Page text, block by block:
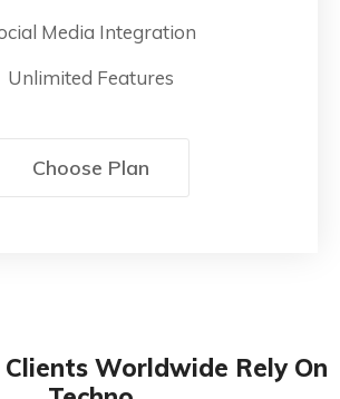
Media Integration
Unlimited Features
Choose Plan
Worldwide Rely On